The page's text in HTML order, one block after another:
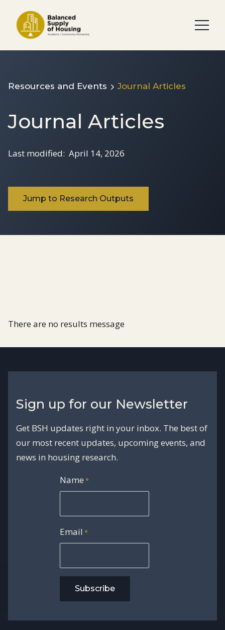
Resources and Events Journal Articles
Journal Articles
Last modified: April 14, 2026
Jump to Research Outputs
There are no results message
Sign up for our Newsletter
Get BSH updates right in your inbox. The best of
our most recent updates, upcoming events, and
news in housing research.
Name *
Email *
Subscribe